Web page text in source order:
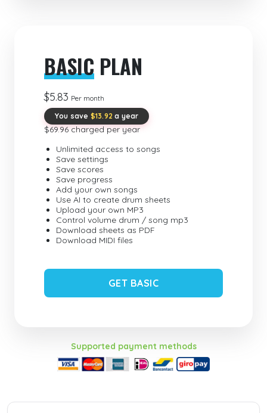
BASIC PLAN
$5.83 Per month
You save $13.92 a year
$69.96 charged per year
Unlimited access to songs
Save settings
Save scores
Save progress
Add your own songs
Use AI to create drum sheets
Upload your own MP3
Control volume drum / song mp3
Download sheets as PDF
Download MIDI files
GET BASIC
Supported payment methods